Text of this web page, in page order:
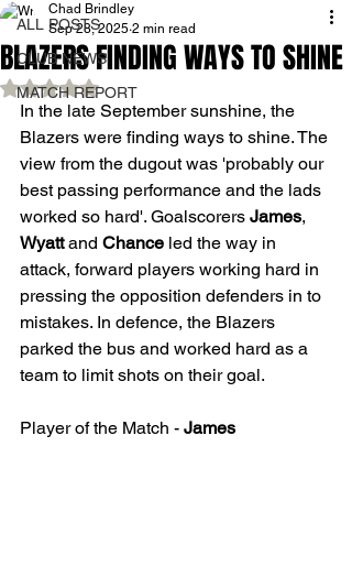
ALL POSTS
CLUB NEWS
MATCH REPORT
BLAZERS FINDING WAYS TO SHINE
Chad Brindley
Sep 28, 2025 2 min read
Rated NaN out of 5 stars.
In the late September sunshine, the
Blazers were finding ways to shine. The
view from the dugout was 'probably our
best passing performance and the lads
worked so hard'. Goalscorers James,
Wyatt and Chance led the way in
attack, forward players working hard in
pressing the opposition defenders in to
mistakes. In defence, the Blazers
parked the bus and worked hard as a
team to limit shots on their goal.
Player of the Match - James